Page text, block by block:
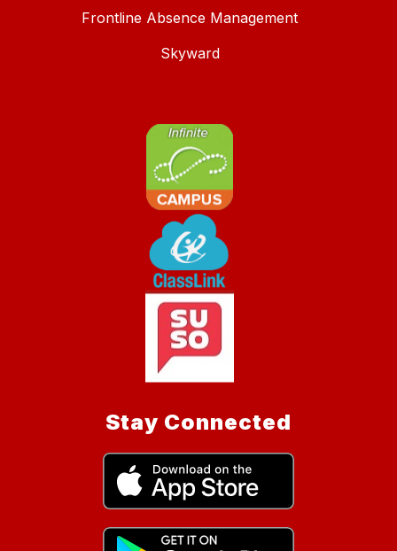
Frontline Absence Management
Skyward
Stay Connected